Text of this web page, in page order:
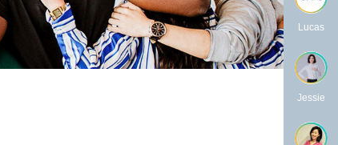
Lucas
Jessie